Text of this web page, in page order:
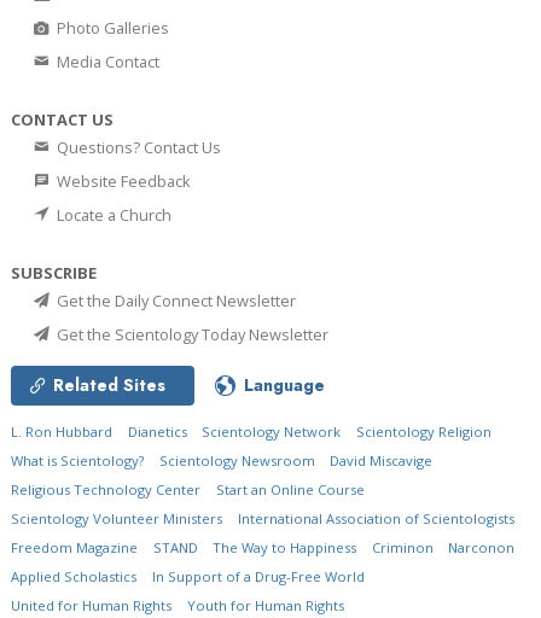
Photo Galleries
Media Contact
CONTACT US
Questions? Contact Us
Website Feedback
Locate a Church
SUBSCRIBE
Get the Daily Connect Newsletter
Get the Scientology Today Newsletter
Related Sites Language
L. Ron Hubbard Dianetics Scientology Network
Scientology Religion
What is Scientology?
Scientology Newsroom
David Miscavige
Religious Technology Center
Start an Online Course
Scientology Volunteer Ministers
International Association of Scientologists
Freedom Magazine
STAND The Way to Happiness Criminon
Narconon
Applied Scholastics
In Support of a Drug-Free World
United for Human Rights
Youth for Human Rights